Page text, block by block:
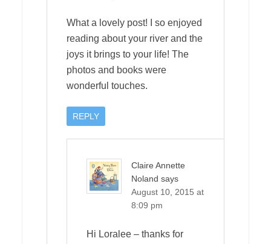
What a lovely post! I so enjoyed
reading about your river and the
joys it brings to your life! The
photos and books were
wonderful touches.
REPLY
Claire Annette
Noland says
August 10, 2015 at
8:09 pm
Hi Loralee – thanks for